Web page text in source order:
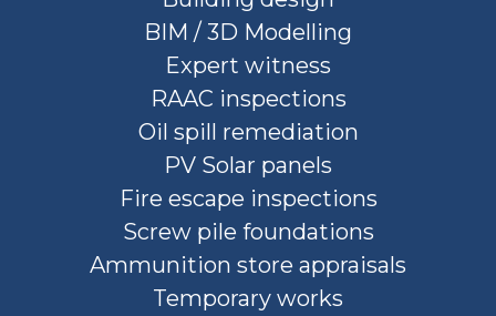
BIM / 3D Modelling
Expert witness
RAAC inspections
Oil spill remediation
PV Solar panels
Fire escape inspections
Screw pile foundations
Ammunition store appraisals
Temporary works